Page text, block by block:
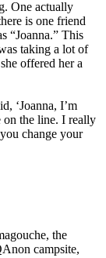
One actually
is one friend
“Joanna.” This
taking a lot of
offered her a
‘Joanna, I’m
on the line. I really
change your
the
campsite,